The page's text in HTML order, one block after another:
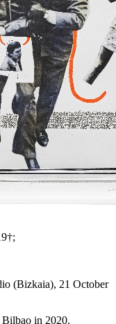
(Bizkaia), 21 October
Bilbao in 2020.